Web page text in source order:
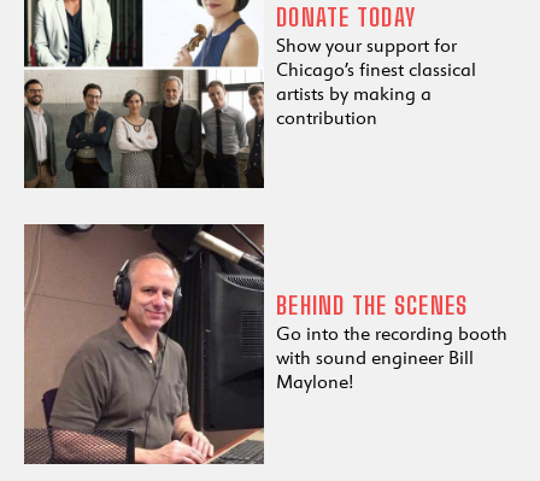
DONATE TODAY
Show your support for
Chicago’s finest classical
artists by making a
contribution
BEHIND THE SCENES
Go into the recording booth
with sound engineer Bill
Maylone!